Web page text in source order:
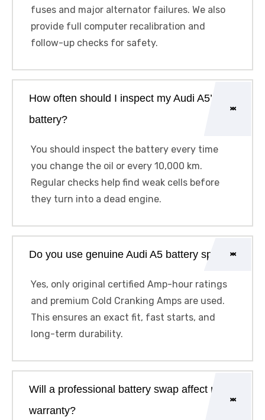
fuses and major alternator failures. We also
provide full computer recalibration and
follow-up checks for safety.
How often should I inspect my Audi A5’s
battery?
You should inspect the battery every time
you change the oil or every 10,000 km.
Regular checks help find weak cells before
they turn into a dead engine.
Do you use genuine Audi A5 battery specs?
Yes, only original certified Amp-hour ratings
and premium Cold Cranking Amps are used.
This ensures an exact fit, fast starts, and
long-term durability.
Will a professional battery swap affect my
warranty?